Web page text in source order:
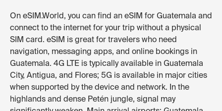
On eSIM.World, you can find an eSIM for Guatemala and
connect to the internet for your trip without a physical
SIM card. eSIM is great for travelers who need
navigation, messaging apps, and online bookings in
Guatemala. 4G LTE is typically available in Guatemala
City, Antigua, and Flores; 5G is available in major cities
when supported by the device and network. In the
highlands and dense Petén jungle, signal may